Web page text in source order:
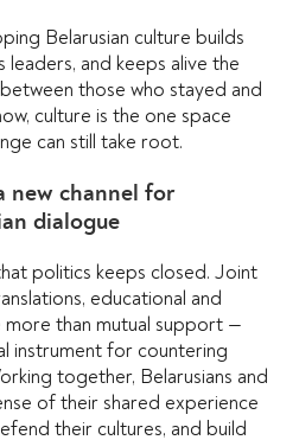
Belarusian culture builds
leaders, and keeps alive the
those who stayed and
culture is the one space
can still take root.
new channel for
dialogue
politics keeps closed. Joint
educational and
than mutual support —
instrument for countering
together, Belarusians and
of their shared experience
their cultures, and build